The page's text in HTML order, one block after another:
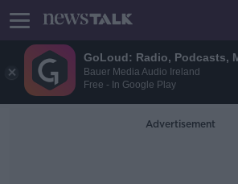
GoLoud: Radio, Podcasts,
Bauer Media Audio Ireland
Free - In Google Play
Advertisement